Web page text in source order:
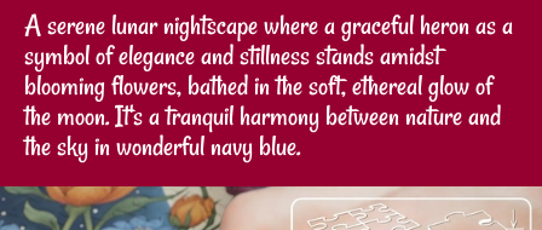
A serene lunar nightscape where a graceful heron as a
symbol of elegance and stillness stands amidst
blooming flowers, bathed in the soft, ethereal glow of
the moon. It's a tranquil harmony between nature and
the sky in wonderful navy blue.